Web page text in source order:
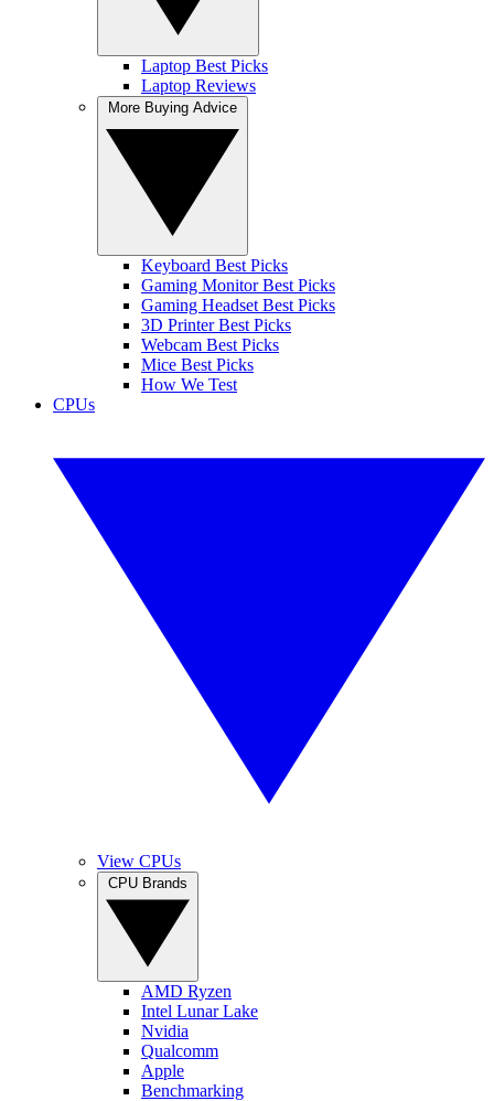
Laptop Best Picks
Laptop Reviews
Keyboard Best Picks
Gaming Monitor Best Picks
Gaming Headset Best Picks
3D Printer Best Picks
Webcam Best Picks
Mice Best Picks
How We Test
CPUs
View CPUs
AMD Ryzen
Intel Lunar Lake
Nvidia
Qualcomm
Apple
Benchmarking